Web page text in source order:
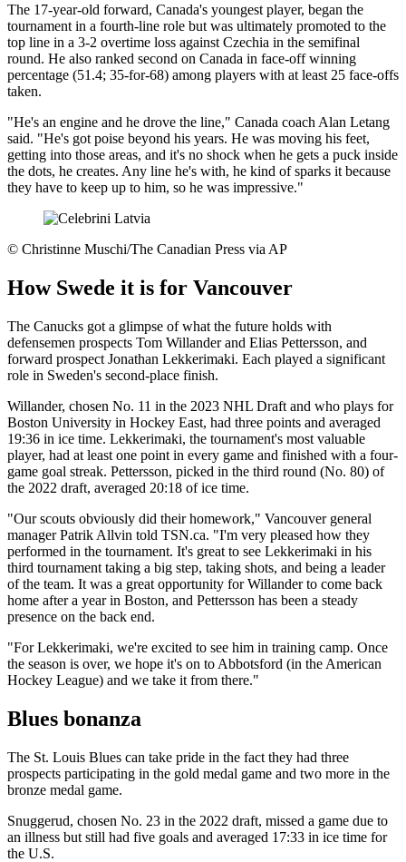
The 17-year-old forward, Canada's youngest player, began the
tournament in a fourth-line role but was ultimately promoted to the
top line in a 3-2 overtime loss against Czechia in the semifinal
round. He also ranked second on Canada in face-off winning
percentage (51.4; 35-for-68) among players with at least 25 face-offs
taken.
"He's an engine and he drove the line," Canada coach Alan Letang
said. "He's got poise beyond his years. He was moving his feet,
getting into those areas, and it's no shock when he gets a puck inside
the dots, he creates. Any line he's with, he kind of sparks it because
they have to keep up to him, so he was impressive."
© Christinne Muschi/The Canadian Press via AP
How Swede it is for Vancouver
The Canucks got a glimpse of what the future holds with
defensemen prospects Tom Willander and Elias Pettersson, and
forward prospect Jonathan Lekkerimaki. Each played a significant
role in Sweden's second-place finish.
Willander, chosen No. 11 in the 2023 NHL Draft and who plays for
Boston University in Hockey East, had three points and averaged
19:36 in ice time. Lekkerimaki, the tournament's most valuable
player, had at least one point in every game and finished with a four-
game goal streak. Pettersson, picked in the third round (No. 80) of
the 2022 draft, averaged 20:18 of ice time.
"Our scouts obviously did their homework," Vancouver general
manager Patrik Allvin told TSN.ca. "I'm very pleased how they
performed in the tournament. It's great to see Lekkerimaki in his
third tournament taking a big step, taking shots, and being a leader
of the team. It was a great opportunity for Willander to come back
home after a year in Boston, and Pettersson has been a steady
presence on the back end.
"For Lekkerimaki, we're excited to see him in training camp. Once
the season is over, we hope it's on to Abbotsford (in the American
Hockey League) and we take it from there."
Blues bonanza
The St. Louis Blues can take pride in the fact they had three
prospects participating in the gold medal game and two more in the
bronze medal game.
Snuggerud, chosen No. 23 in the 2022 draft, missed a game due to
an illness but still had five goals and averaged 17:33 in ice time for
the U.S.